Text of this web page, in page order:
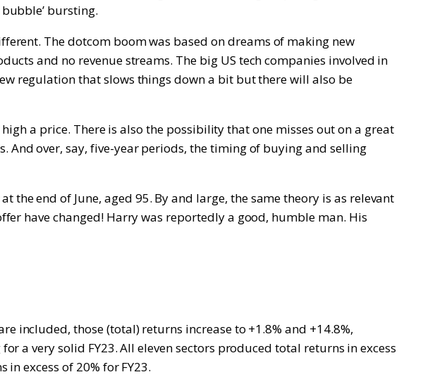
bursting.
The dotcom boom was based on dreams of making new
and no revenue streams. The big US tech companies involved in
regulation that slows things down a bit but there will also be
a price. There is also the possibility that one misses out on a great
over, say, five-year periods, the timing of buying and selling
end of June, aged 95. By and large, the same theory is as relevant
have changed! Harry was reportedly a good, humble man. His
included, those (total) returns increase to +1.8% and +14.8%,
a very solid FY23. All eleven sectors produced total returns in excess
excess of 20% for FY23.